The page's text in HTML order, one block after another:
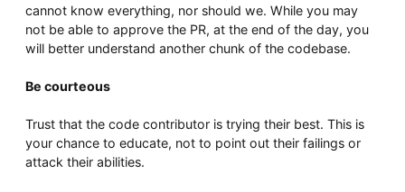
cannot know everything, nor should we. While you may
not be able to approve the PR, at the end of the day, you
will better understand another chunk of the codebase.
Be courteous
Trust that the code contributor is trying their best. This is
your chance to educate, not to point out their failings or
attack their abilities.